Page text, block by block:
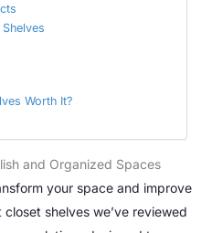
Worth It?
and Organized Spaces
your space and improve
shelves we’ve reviewed